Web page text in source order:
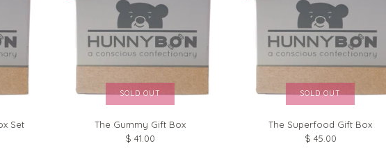
Set
SOLD OUT
The Gummy Gift Box
$ 41.00
SOLD OUT
The Superfood Gift Box
$ 45.00